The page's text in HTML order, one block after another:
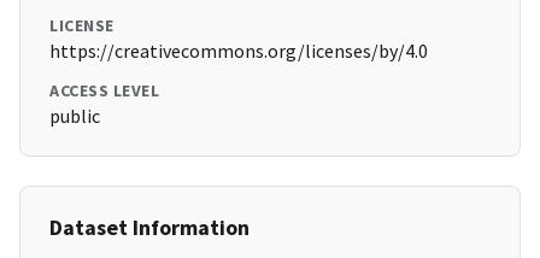
LICENSE
https://creativecommons.org/licenses/by/4.0
ACCESS LEVEL
public
Dataset Information